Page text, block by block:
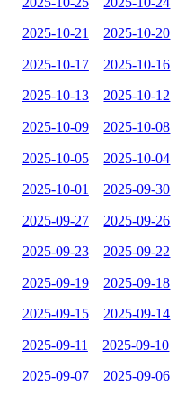
2025-10-21 2025-10-20
2025-10-17 2025-10-16
2025-10-13 2025-10-12
2025-10-09 2025-10-08
2025-10-05 2025-10-04
2025-10-01 2025-09-30
2025-09-27 2025-09-26
2025-09-23 2025-09-22
2025-09-19 2025-09-18
2025-09-15 2025-09-14
2025-09-11 2025-09-10
2025-09-07 2025-09-06